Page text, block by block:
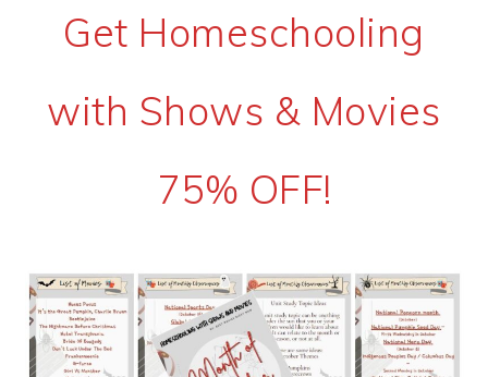
Get Homeschooling
with Shows & Movies
75% OFF!